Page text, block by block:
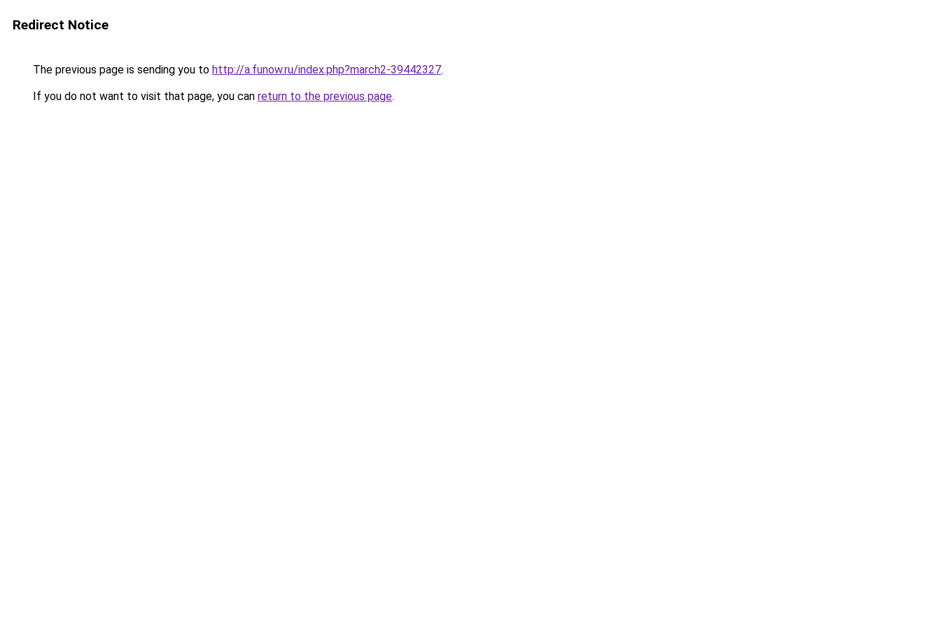
Redirect Notice
The previous page is sending you to http://a.funow.ru/index.php?march2-39442327.
If you do not want to visit that page, you can return to the previous page.